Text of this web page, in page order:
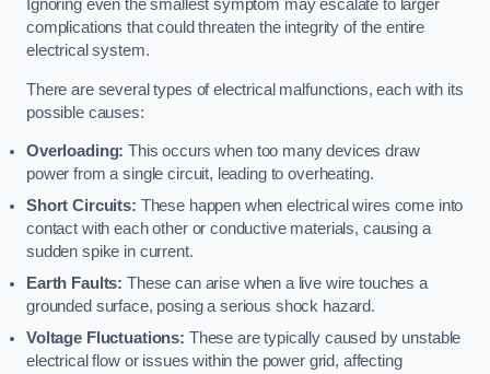
Ignoring even the smallest symptom may escalate to larger
complications that could threaten the integrity of the entire
electrical system.
There are several types of electrical malfunctions, each with its
possible causes:
Overloading: This occurs when too many devices draw
power from a single circuit, leading to overheating.
Short Circuits: These happen when electrical wires come into
contact with each other or conductive materials, causing a
sudden spike in current.
Earth Faults: These can arise when a live wire touches a
grounded surface, posing a serious shock hazard.
Voltage Fluctuations: These are typically caused by unstable
electrical flow or issues within the power grid, affecting